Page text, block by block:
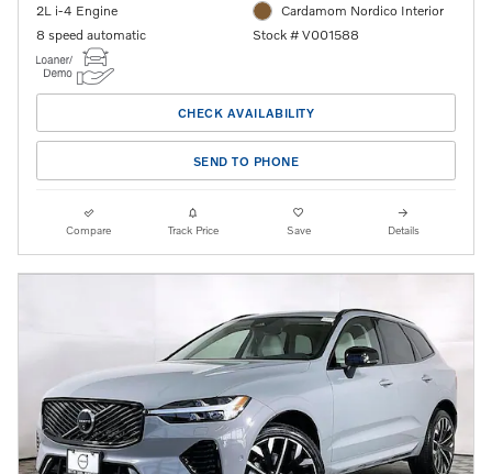
2L i-4 Engine
8 speed automatic
Cardamom Nordico Interior
Stock # V001588
CHECK AVAILABILITY
SEND TO PHONE
Compare Track Price Save Details